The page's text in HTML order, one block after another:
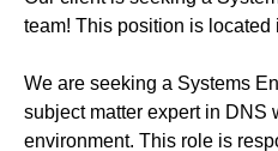
team! This position is located
We are seeking a Systems
subject matter expert in DNS
environment. This role is